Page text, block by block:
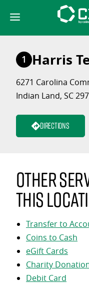
content
1 Harris
6271 Carolina
Indian Land, SC
Directions
Other
this
Transfer to
Coins to Cash
eGift Cards
Charity
Debit Card